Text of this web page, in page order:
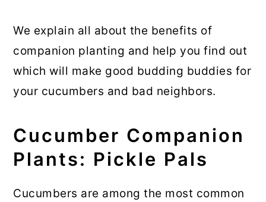
We explain all about the benefits of
companion planting and help you find out
which will make good budding buddies for
your cucumbers and bad neighbors.
Cucumber Companion
Plants: Pickle Pals
Cucumbers are among the most common